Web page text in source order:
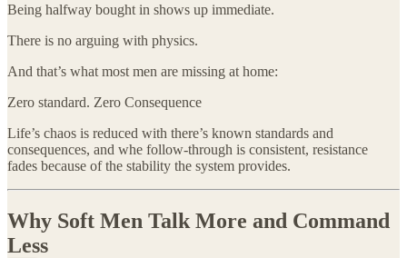
Being halfway bought in shows up immediate.
There is no arguing with physics.
And that’s what most men are missing at home:
Zero standard. Zero Consequence
Life’s chaos is reduced with there’s known standards and
consequences, and whe follow-through is consistent, resistance
fades because of the stability the system provides.
Why Soft Men Talk More and Command
Less